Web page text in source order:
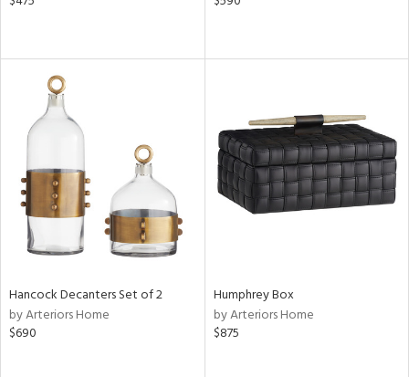
Hancock Decanters Set of 2
by Arteriors Home
$690
Humphrey Box
by Arteriors Home
$875